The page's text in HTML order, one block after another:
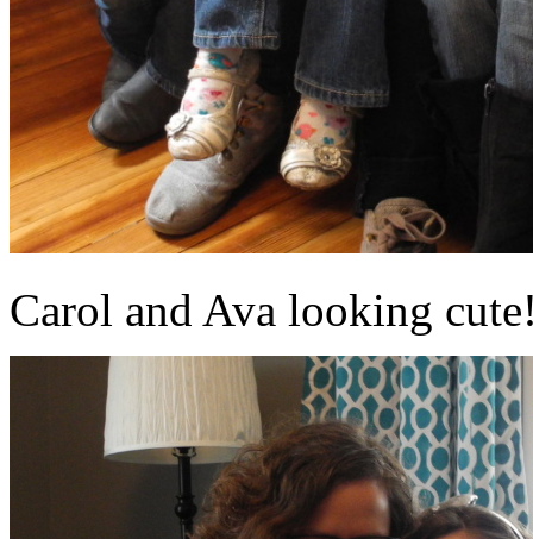
Carol and Ava looking